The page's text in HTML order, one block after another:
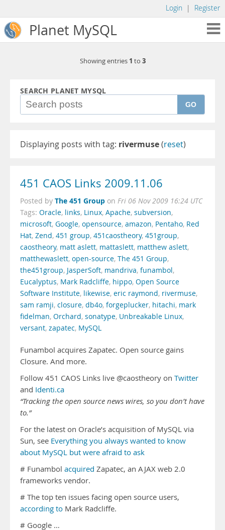
Login | Register
Planet MySQL
Showing entries 1 to 3
SEARCH PLANET MYSQL
GO
Displaying posts with tag: rivermuse(reset)
451 CAOS Links 2009.11.06
Posted by The 451 Group on Fri 06 Nov 2009 16:24 UTC
Tags: Oracle, links, Linux, Apache, subversion,
microsoft, Google, opensource, amazon, Pentaho, Red
Hat, Zend, 451 group, 451caostheory, 451group,
caostheory, matt aslett, mattaslett, matthew aslett,
matthewaslett, open-source, The 451 Group,
the451group, JasperSoft, mandriva, funambol,
Eucalyptus, Mark Radcliffe, hippo, Open Source
Software Institute, likewise, eric raymond, rivermuse,
sam ramji, closure, db4o, forgeplucker, hitachi, mark
fidelman, Orchard, sonatype, Unbreakable Linux,
versant, zapatec, MySQL
Funambol acquires Zapatec. Open source gains
Closure. And more.
Follow 451 CAOS Links live @caostheory on Twitter
and Identi.ca
“Tracking the open source news wires, so you don’t have
to.”
For the latest on Oracle’s acquisition of MySQL via
Sun, see Everything you always wanted to know
about MySQL but were afraid to ask
# Funambol acquired Zapatec, an AJAX web 2.0
frameworks vendor.
# The top ten issues facing open source users,
according to Mark Radcliffe.
# Google …